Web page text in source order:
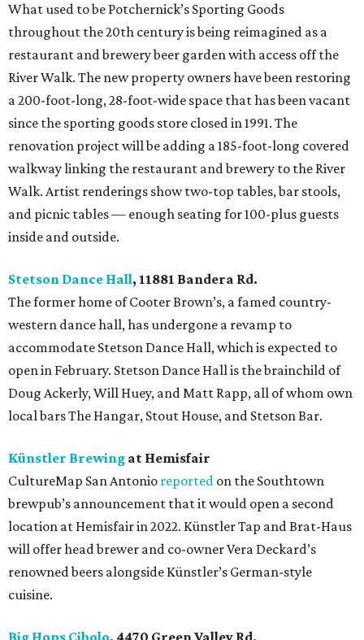
What used to be Potchernick’s Sporting Goods
throughout the 20th century is being reimagined as a
restaurant and brewery beer garden with access off the
River Walk. The new property owners have been restoring
a 200-foot-long, 28-foot-wide space that has been vacant
since the sporting goods store closed in 1991. The
renovation project will be adding a 185-foot-long covered
walkway linking the restaurant and brewery to the River
Walk. Artist renderings show two-top tables, bar stools,
and picnic tables — enough seating for 100-plus guests
inside and outside.
Stetson Dance Hall, 11881 Bandera Rd.
The former home of Cooter Brown’s, a famed country-
western dance hall, has undergone a revamp to
accommodate Stetson Dance Hall, which is expected to
open in February. Stetson Dance Hall is the brainchild of
Doug Ackerly, Will Huey, and Matt Rapp, all of whom own
local bars The Hangar, Stout House, and Stetson Bar.
Künstler Brewing at Hemisfair
CultureMap San Antonio reported on the Southtown
brewpub’s announcement that it would open a second
location at Hemisfair in 2022. Künstler Tap and Brat-Haus
will offer head brewer and co-owner Vera Deckard’s
renowned beers alongside Künstler’s German-style
cuisine.